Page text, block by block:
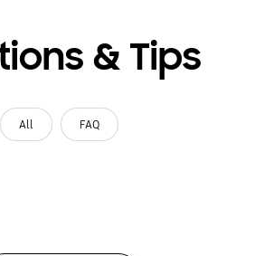
& Tips
All FAQ